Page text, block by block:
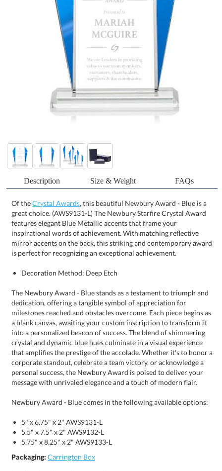
Description Size & Weight FAQs
Of theCrystal Awards, this beautiful Newbury Award - Blue is a
great choice. (AWS9131-L) The Newbury Starfire Crystal Award
features elegant Blue Metallic accents that frame your
inspirational words of achievement. With matching reflective
mirror accents on the back, this striking and contemporary award
is perfect for recognizing an exceptional achievement.
Decoration Method: Deep Etch
The Newbury Award - Blue stands as a testament to triumph and
dedication, offering a tangible symbol of appreciation for
milestones reached and obstacles overcome. Each piece begins as
a blank canvas, awaiting your custom inscription to transform it
into a personalized beacon of success. The blend of shimmering
crystal and dynamic blue hues culminate in a visual experience
that amplifies the prestige of the accolade. Whether it's to honor a
corporate standout, celebrate a team victory, or acknowledge a
personal success, the Newbury Award is poised to deliver your
message with unrivaled elegance and a touch of modern flair.
Newbury Award - Blue comes in the following available options:
5" x 6.75" x 2" AWS9131-L
5.5" x 7.5" x 2" AWS9132-L
5.75" x 8.25" x 2" AWS9133-L
Packaging: Carrington Box